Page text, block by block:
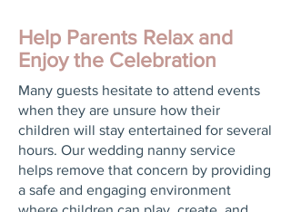
Help Parents Relax and
Enjoy the Celebration
Many guests hesitate to attend events
when they are unsure how their
children will stay entertained for several
hours. Our wedding nanny service
helps remove that concern by providing
a safe and engaging environment